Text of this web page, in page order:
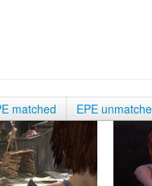
matched EPE